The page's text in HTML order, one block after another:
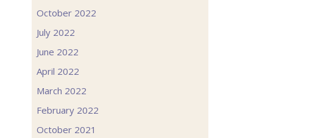
October 2022
July 2022
June 2022
April 2022
March 2022
February 2022
October 2021